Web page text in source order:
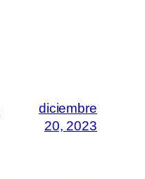
diciembre
20, 2023